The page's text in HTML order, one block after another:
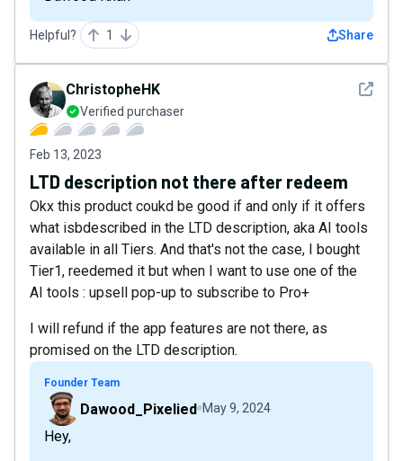
Helpful? 1 Share
See
ChristopheHK
Verified purchaser
Feb 13, 2023
LTD description not there after redeem
Okx this product coukd be good if and only if it offers
what isbdescribed in the LTD description, aka AI tools
available in all Tiers. And that's not the case, I bought
Tier1, reedemed it but when I want to use one of the
AI tools : upsell pop-up to subscribe to Pro+
I will refund if the app features are not there, as
promised on the LTD description.
Founder Team
Dawood_Pixelied May 9, 2024
Hey,